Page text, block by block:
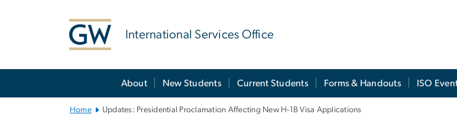
International Services Office
About New Students Current Students Forms & Handouts ISO
Home Updates: Presidential Proclamation Affecting New H-1B Visa Applications